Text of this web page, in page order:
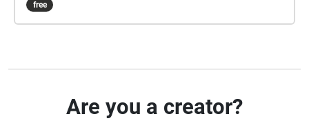
1917, through the eyes of a fictional character. This
recommendations provided by the provincial
government. Please maintain social distancing and
free
Are you a creator?